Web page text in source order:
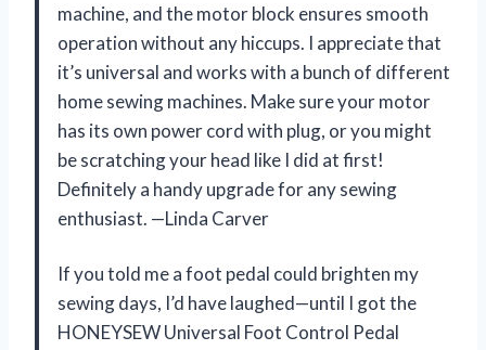
machine, and the motor block ensures smooth
operation without any hiccups. I appreciate that
it’s universal and works with a bunch of different
home sewing machines. Make sure your motor
has its own power cord with plug, or you might
be scratching your head like I did at first!
Definitely a handy upgrade for any sewing
enthusiast. —Linda Carver
If you told me a foot pedal could brighten my
sewing days, I’d have laughed—until I got the
HONEYSEW Universal Foot Control Pedal